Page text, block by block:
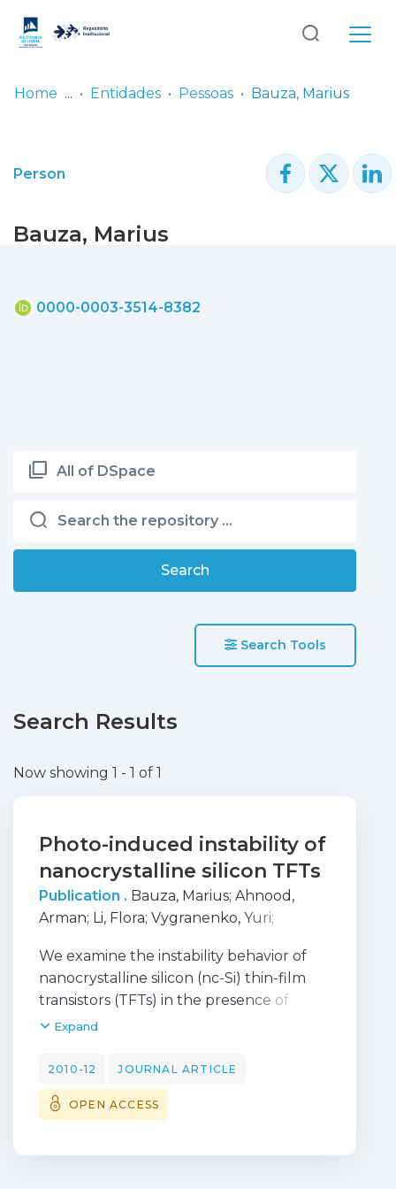
Entities
Log
In
Home Entidades Pessoas Bauza, Marius
Person
Bauza, Marius
0000-0003-3514-8382
All of DSpace
Search
Search Tools
Search Results
Now showing 1 - 1 of 1
Photo-induced instability of
nanocrystalline silicon TFTs
Publication . Bauza, Marius; Ahnood,
Arman; Li, Flora; Vygranenko, Yuri;
Sazonov, Andrei; Robertson, John;Milne,
William;Nathan, Arokia
We examine the instability behavior of
nanocrystalline silicon (nc-Si) thin-film
transistors (TFTs) in the presence of
electrical and optical stress. The change
slope is more significant under combined
bias-and-light stress when compared to
bias stress alone. The threshold voltage
about 7 times larger in the case with
Expand
2010-12 JOURNAL ARTICLE
OPEN ACCESS